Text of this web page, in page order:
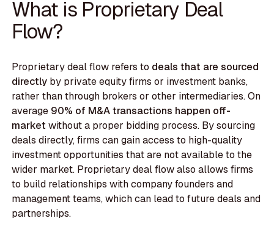
What is Proprietary Deal
Flow?
Proprietary deal flow refers to deals that are sourced
directly by private equity firms or investment banks,
rather than through brokers or other intermediaries. On
average 90% of M&A transactions happen off-
market without a proper bidding process. By sourcing
deals directly, firms can gain access to high-quality
investment opportunities that are not available to the
wider market. Proprietary deal flow also allows firms
to build relationships with company founders and
management teams, which can lead to future deals and
partnerships.